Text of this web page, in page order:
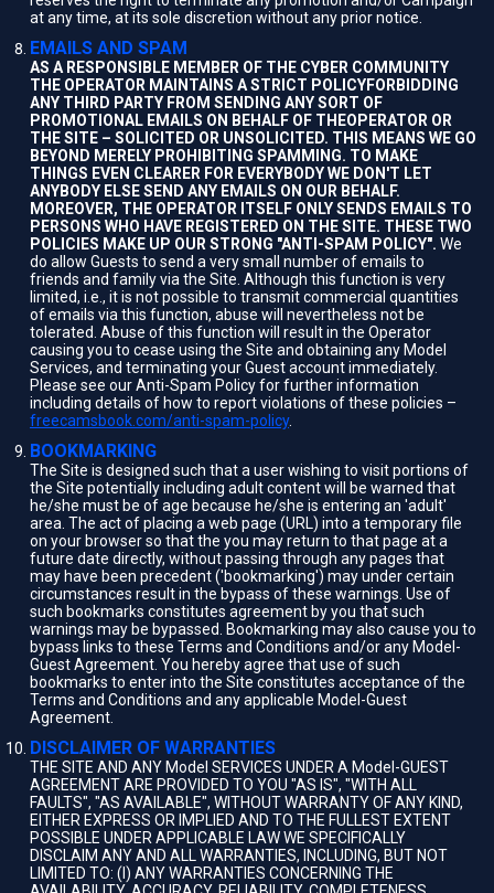
at any time, at its sole discretion without any prior notice.
EMAILS AND SPAM
AS A RESPONSIBLE MEMBER OF THE CYBER COMMUNITY
THE OPERATOR MAINTAINS A STRICT POLICYFORBIDDING
ANY THIRD PARTY FROM SENDING ANY SORT OF
PROMOTIONAL EMAILS ON BEHALF OF THEOPERATOR OR
THE SITE – SOLICITED OR UNSOLICITED. THIS MEANS WE GO
BEYOND MERELY PROHIBITING SPAMMING. TO MAKE
THINGS EVEN CLEARER FOR EVERYBODY WE DON'T LET
ANYBODY ELSE SEND ANY EMAILS ON OUR BEHALF.
MOREOVER, THE OPERATOR ITSELF ONLY SENDS EMAILS TO
PERSONS WHO HAVE REGISTERED ON THE SITE. THESE TWO
POLICIES MAKE UP OUR STRONG "ANTI-SPAM POLICY". We
do allow Guests to send a very small number of emails to
friends and family via the Site. Although this function is very
limited, i.e., it is not possible to transmit commercial quantities
of emails via this function, abuse will nevertheless not be
tolerated. Abuse of this function will result in the Operator
causing you to cease using the Site and obtaining any Model
Services, and terminating your Guest account immediately.
Please see our Anti-Spam Policy for further information
including details of how to report violations of these policies –
freecamsbook.com/anti-spam-policy.
BOOKMARKING
The Site is designed such that a user wishing to visit portions of
the Site potentially including adult content will be warned that
he/she must be of age because he/she is entering an 'adult'
area. The act of placing a web page (URL) into a temporary file
on your browser so that the you may return to that page at a
future date directly, without passing through any pages that
may have been precedent ('bookmarking') may under certain
circumstances result in the bypass of these warnings. Use of
such bookmarks constitutes agreement by you that such
warnings may be bypassed. Bookmarking may also cause you to
bypass links to these Terms and Conditions and/or any Model-
Guest Agreement. You hereby agree that use of such
bookmarks to enter into the Site constitutes acceptance of the
Terms and Conditions and any applicable Model-Guest
Agreement.
DISCLAIMER OF WARRANTIES
THE SITE AND ANY Model SERVICES UNDER A Model-GUEST
AGREEMENT ARE PROVIDED TO YOU "AS IS", "WITH ALL
FAULTS", "AS AVAILABLE", WITHOUT WARRANTY OF ANY KIND,
EITHER EXPRESS OR IMPLIED AND TO THE FULLEST EXTENT
POSSIBLE UNDER APPLICABLE LAW WE SPECIFICALLY
DISCLAIM ANY AND ALL WARRANTIES, INCLUDING, BUT NOT
LIMITED TO: (I) ANY WARRANTIES CONCERNING THE